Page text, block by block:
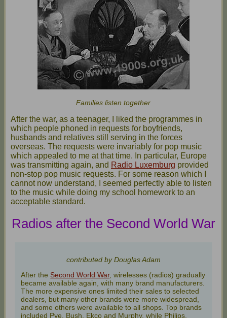
Families listen together
After the war, as a teenager, I liked the programmes in
which people phoned in requests for boyfriends,
husbands and relatives still serving in the forces
overseas. The requests were invariably for pop music
which appealed to me at that time. In particular, Europe
was transmitting again, and Radio Luxemburg provided
non-stop pop music requests. For some reason which I
cannot now understand, I seemed perfectly able to listen
to the music while doing my school homework to an
acceptable standard.
Radios after the Second World War
contributed by Douglas Adam
After the Second World War, wirelesses (radios) gradually
became available again, with many brand manufacturers.
The more expensive ones limited their sales to selected
dealers, but many other brands were more widespread,
and some others were available to all shops. Top brands
included Pye, Bush, Ekco and Murphy, while Philips,